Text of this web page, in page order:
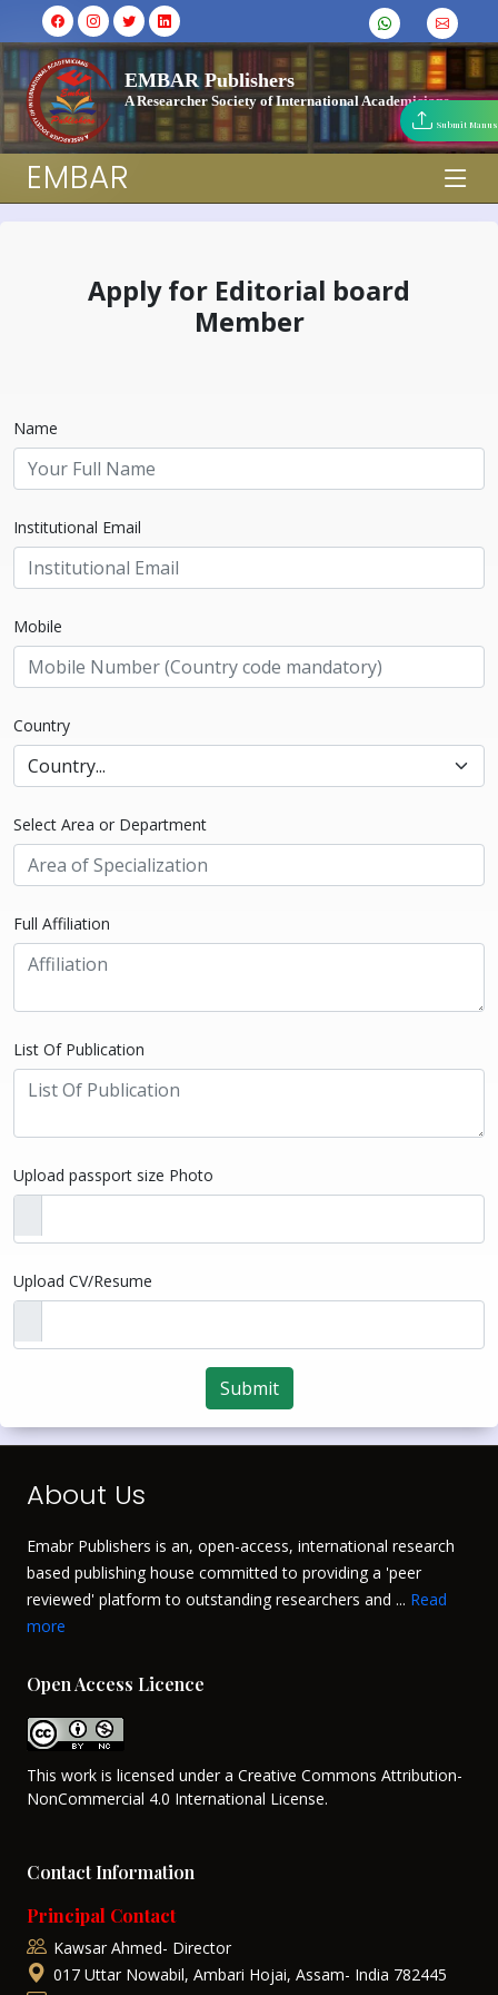
EMBAR Publishers
A Researcher Society of International Academicians
EMBAR
Apply for Editorial board
Member
Name
Institutional Email
Mobile
Country
Select Area or Department
Full Affiliation
List Of Publication
Upload passport size Photo
Upload CV/Resume
Submit
About Us
Emabr Publishers is an, open-access, international research
based publishing house committed to providing a 'peer
reviewed' platform to outstanding researchers and ... Read
more
Open Access Licence
This work is licensed under a Creative Commons Attribution-
NonCommercial 4.0 International License.
Contact Information
Principal Contact
Kawsar Ahmed- Director
017 Uttar Nowabil, Ambari Hojai, Assam- India 782445
Submit